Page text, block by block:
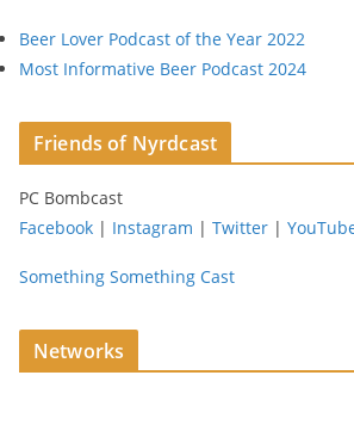
Beer Lover Podcast of the Year 2022
Most Informative Beer Podcast 2024
Friends of Nyrdcast
PC Bombcast
Facebook | Instagram | Twitter |
Something Something Cast
Networks